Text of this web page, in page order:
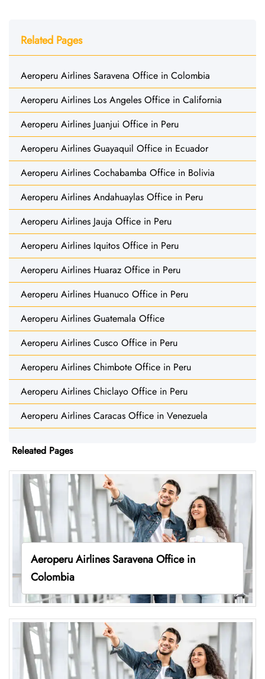
Related Pages
Aeroperu Airlines Saravena Office in Colombia
Aeroperu Airlines Los Angeles Office in California
Aeroperu Airlines Juanjui Office in Peru
Aeroperu Airlines Guayaquil Office in Ecuador
Aeroperu Airlines Cochabamba Office in Bolivia
Aeroperu Airlines Andahuaylas Office in Peru
Aeroperu Airlines Jauja Office in Peru
Aeroperu Airlines Iquitos Office in Peru
Aeroperu Airlines Huaraz Office in Peru
Aeroperu Airlines Huanuco Office in Peru
Aeroperu Airlines Guatemala Office
Aeroperu Airlines Cusco Office in Peru
Aeroperu Airlines Chimbote Office in Peru
Aeroperu Airlines Chiclayo Office in Peru
Aeroperu Airlines Caracas Office in Venezuela
Releated Pages
Aeroperu Airlines Saravena Office in
Colombia